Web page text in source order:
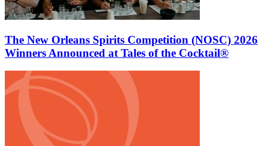
The New Orleans Spirits Competition (NOSC) 2026
Winners Announced at Tales of the Cocktail®